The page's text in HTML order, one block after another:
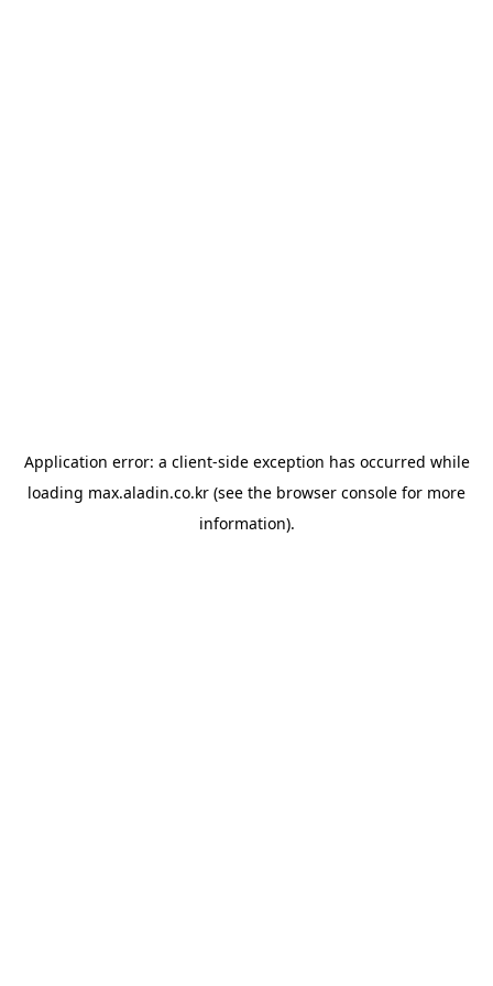
Application error: a client-side exception has occurred while
loading max.aladin.co.kr (see the browser console for more
information).